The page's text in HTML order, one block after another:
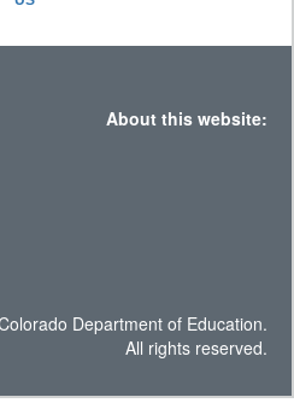
About this website:
Department of Education.
All rights reserved.